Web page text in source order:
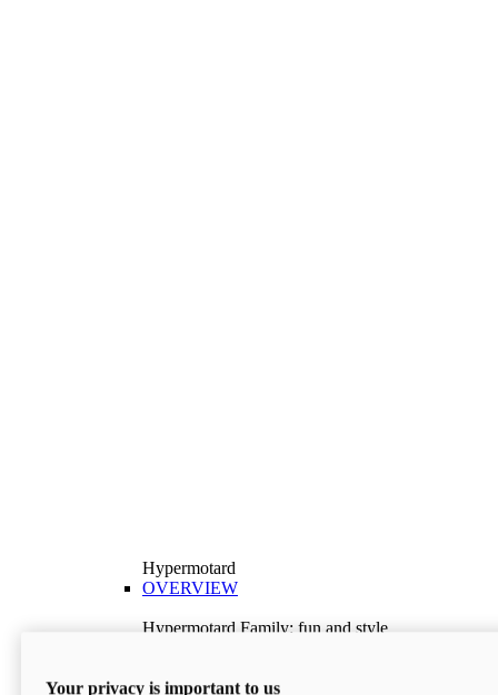
Hypermotard
OVERVIEW
Hypermotard Family: fun and style
Discover More
Your privacy is important to us